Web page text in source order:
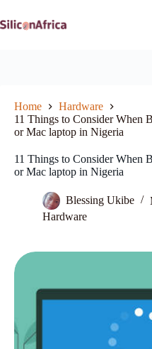
to
content
Home
Hardware
11 Things to Consider When
or Mac laptop in Nigeria
11 Things to Consider When
or Mac laptop in Nigeria
Blessing Ukibe
Hardware